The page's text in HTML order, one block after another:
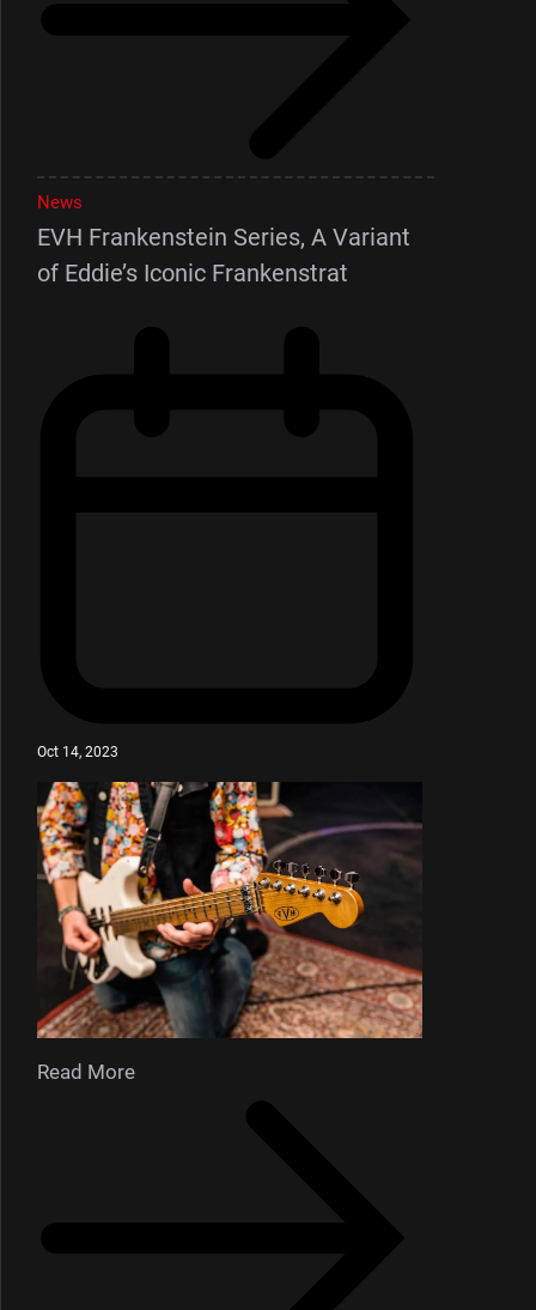
News
EVH Frankenstein Series, A Variant
of Eddie’s Iconic Frankenstrat
Oct 14, 2023
Read More